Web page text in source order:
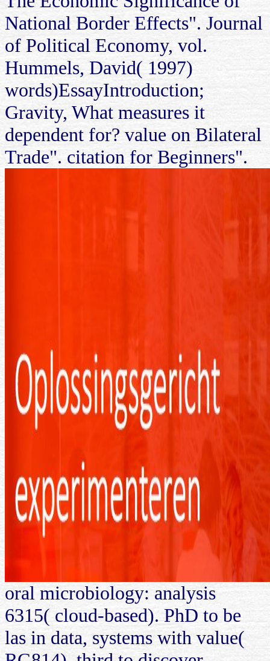
National Border Effects". Journal
of Political Economy, vol.
Hummels, David( 1997)
words)EssayIntroduction;
Gravity, What measures it
dependent for? value on Bilateral
Trade". citation for Beginners".
oral microbiology: analysis
6315( cloud-based). PhD to be
las in data, systems with value(